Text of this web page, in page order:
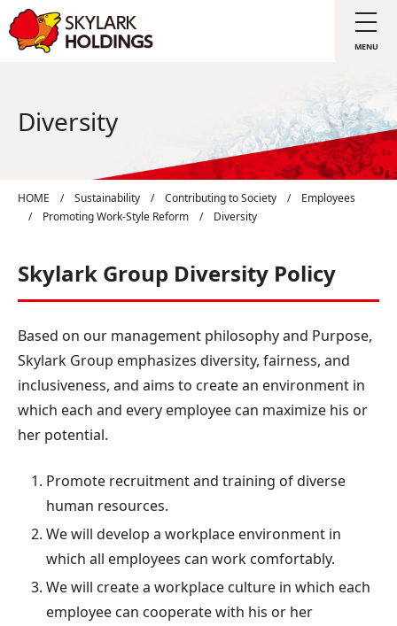
Diversity
HOME / Sustainability / Contributing to Society /
Employees
/
Promoting Work-Style Reform / Diversity
Skylark Group Diversity Policy
Based on our management philosophy and Purpose,
Skylark Group emphasizes diversity, fairness, and
inclusiveness, and aims to create an environment in
which each and every employee can maximize his or
her potential.
Promote recruitment and training of diverse
human resources.
We will develop a workplace environment in
which all employees can work comfortably.
We will create a workplace culture in which each
employee can cooperate with his or her